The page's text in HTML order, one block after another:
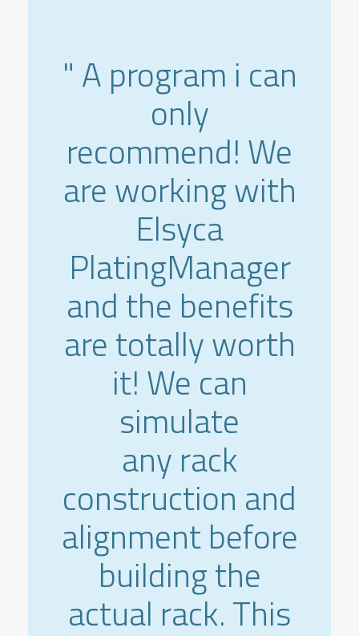
" A program i can
only
recommend! We
are working with
Elsyca
PlatingManager
and the benefits
are totally worth
it! We can
simulate
any rack
construction and
alignment before
building the
actual rack. This